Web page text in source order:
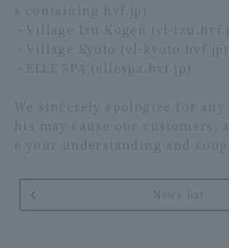
s containing hvf.jp)
・Village Izu Kogen (vl-
・Village Kyoto (vl-kyoto.hvf.jp)
・ELLE SPA (ellespa.hvf.jp)
We sincerely apologize for
his may cause our customers,
e your understanding and
News list